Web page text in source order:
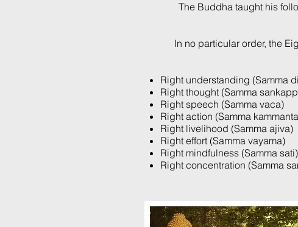
The Buddha taught his
In no particular order, the
Right understanding (Samma
Right thought (Samma
Right speech (Samma vaca)
Right action (Samma
Right livelihood (Samma ajiva)
Right effort (Samma vayama)
Right mindfulness (Samma sati)
Right concentration (Samma